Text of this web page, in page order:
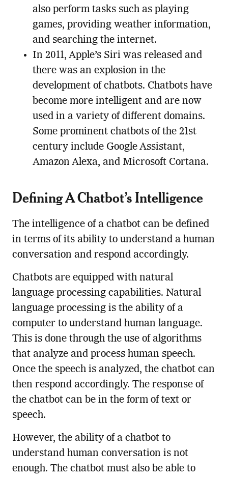
also perform tasks such as playing
games, providing weather information,
and searching the internet.
In 2011, Apple’s Siri was released and
there was an explosion in the
development of chatbots. Chatbots have
become more intelligent and are now
used in a variety of different domains.
Some prominent chatbots of the 21st
century include Google Assistant,
Amazon Alexa, and Microsoft Cortana.
Defining A Chatbot’s Intelligence
The intelligence of a chatbot can be defined
in terms of its ability to understand a human
conversation and respond accordingly.
Chatbots are equipped with natural
language processing capabilities. Natural
language processing is the ability of a
computer to understand human language.
This is done through the use of algorithms
that analyze and process human speech.
Once the speech is analyzed, the chatbot can
then respond accordingly. The response of
the chatbot can be in the form of text or
speech.
However, the ability of a chatbot to
understand human conversation is not
enough. The chatbot must also be able to